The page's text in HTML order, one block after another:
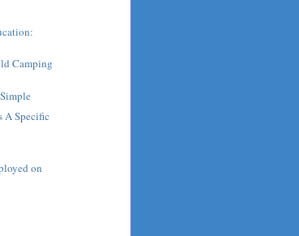
Camping
A Specific
on